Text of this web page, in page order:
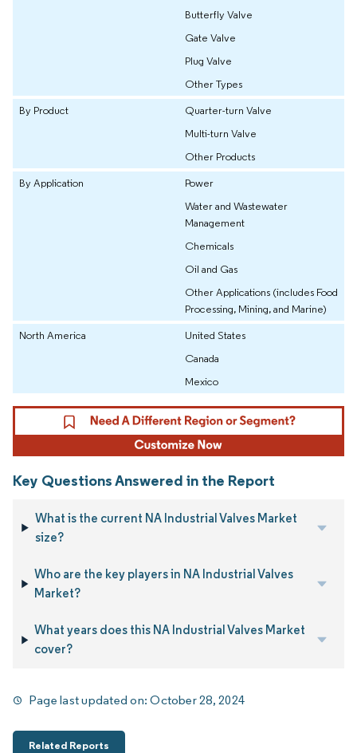
Butterfly Valve
Gate Valve
Plug Valve
Other Types
By Product
Quarter-turn Valve
Multi-turn Valve
Other Products
By Application
Power
Water and Wastewater
Management
Chemicals
Oil and Gas
Other Applications (includes Food
Processing, Mining, and Marine)
North America
United States
Canada
Mexico
Key Questions Answered in the Report
What is the current NA Industrial Valves Market
size?
Who are the key players in NA Industrial Valves
Market?
What years does this NA Industrial Valves Market
cover?
Page last updated on:October 28, 2024
Related Reports